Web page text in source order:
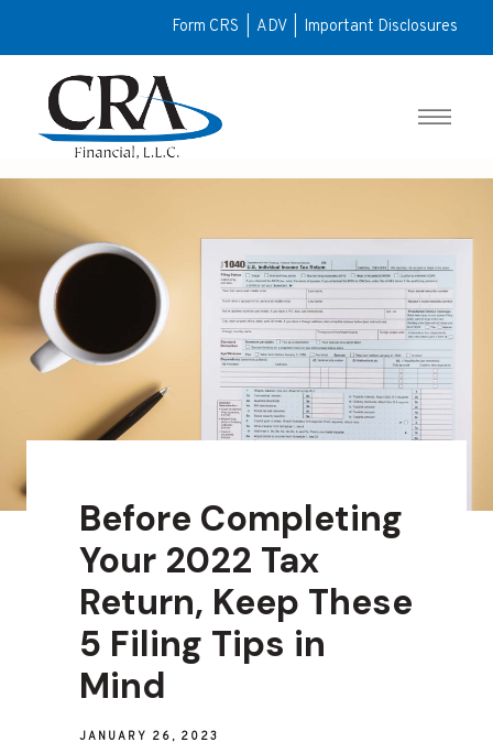
Before Completing
Your 2022 Tax
Return, Keep These
5 Filing Tips in
Mind
JANUARY 26, 2023
Form CRS ADV Important Disclosures